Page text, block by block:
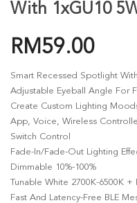
With 1xGU10
RM59.00
Smart Recessed Spotlight
Adjustable Eyeball Angle For
Create Custom Lighting
App, Voice, Wireless
Switch Control
Fade-In/fade-Out Lighting
Dimmable 10%-100%
Tunable White 2700K-6500K +
Fast And Latency-Free BLE